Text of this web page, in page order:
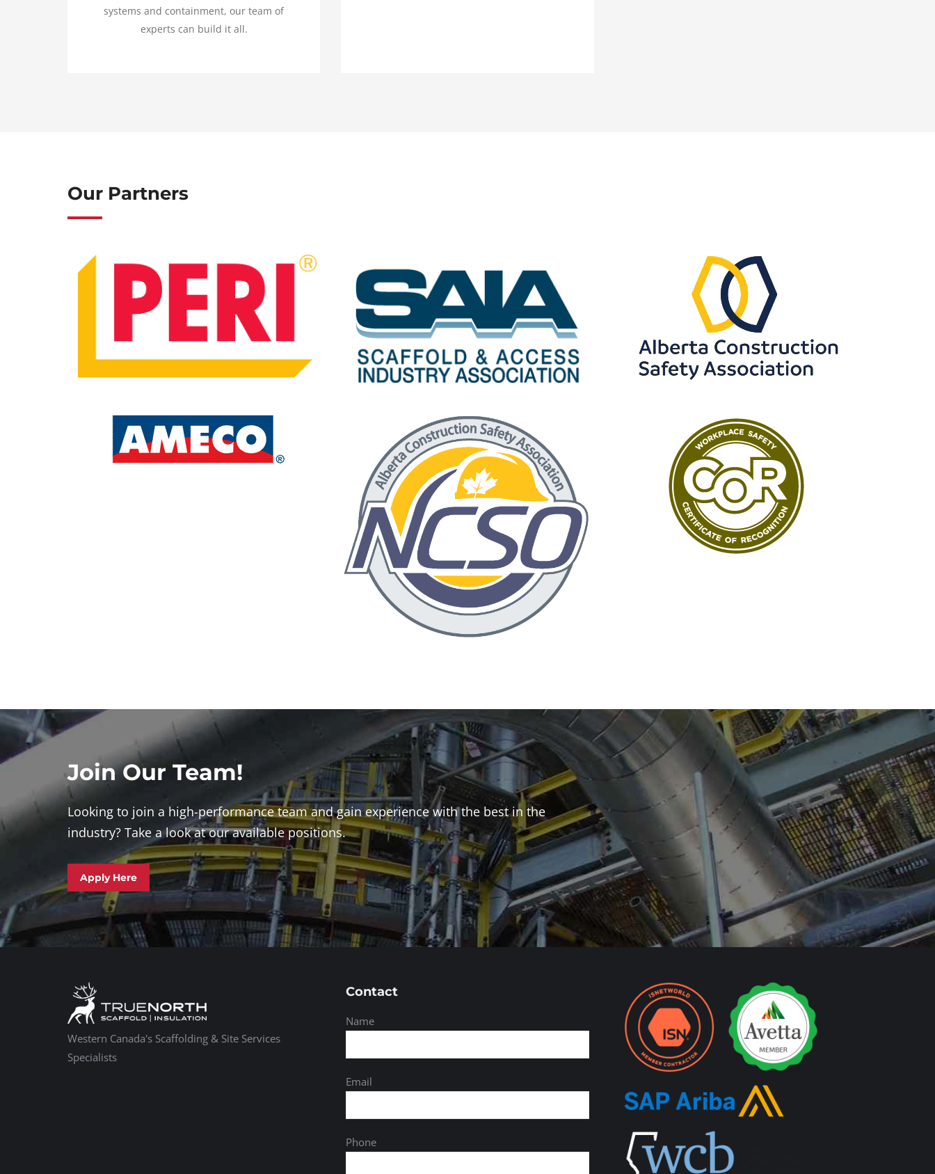
systems and containment, our team of
experts can build it all.
Our Partners
Join Our Team!
Looking to join a high-performance team and gain experience with the best in the
industry? Take a look at our available positions.
Apply Here
Western Canada's Scaffolding & Site Services
Specialists
Contact
Name
Email
Phone